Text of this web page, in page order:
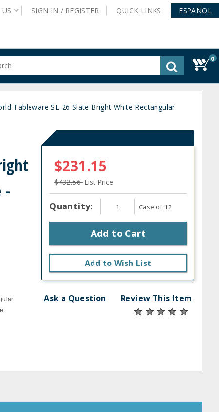
US SIGN IN / REGISTER QUICK LINKS ESPAÑOL
0
Tableware SL-26 Slate Bright White Rectangular
-
$231.15
$432.56List Price
Quantity: Case of 12
Add to Cart
Add to Wish List
Ask a Question Review This Item